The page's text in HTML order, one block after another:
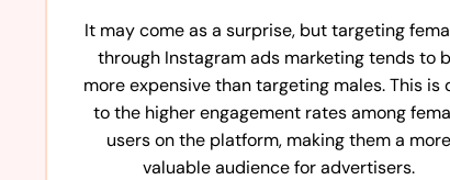
It may come as a surprise, but targeting
through Instagram ads marketing tends to
more expensive than targeting males. This is
to the higher engagement rates among
users on the platform, making them a more
valuable audience for advertisers.